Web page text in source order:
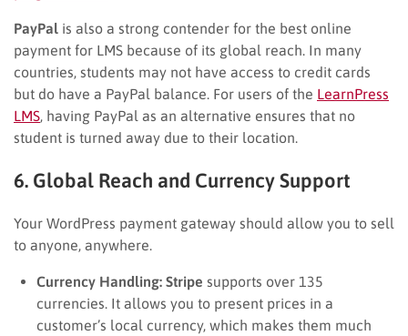
PayPal is also a strong contender for the best online
payment for LMS because of its global reach. In many
countries, students may not have access to credit cards
but do have a PayPal balance. For users of the LearnPress
LMS , having PayPal as an alternative ensures that no
student is turned away due to their location.
6. Global Reach and Currency Support
Your WordPress payment gateway should allow you to sell
to anyone, anywhere.
Currency Handling: Stripe supports over 135
currencies. It allows you to present prices in a
customer’s local currency, which makes them much